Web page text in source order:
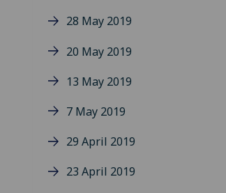
28 May 2019
20 May 2019
13 May 2019
7 May 2019
29 April 2019
23 April 2019